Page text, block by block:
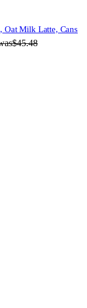
Oat Milk Latte, Cans
$45.48